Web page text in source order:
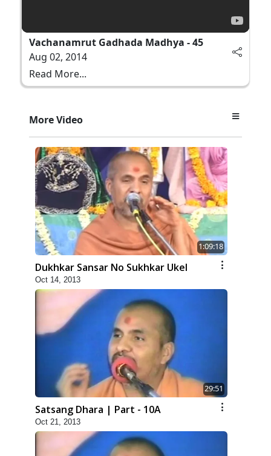
Vachanamrut Gadhada Madhya - 45
Aug 02, 2014
Read More...
More Video
1:09:18
Dukhkar Sansar No Sukhkar Ukel
Oct 14, 2013
29:51
Satsang Dhara | Part - 10A
Oct 21, 2013